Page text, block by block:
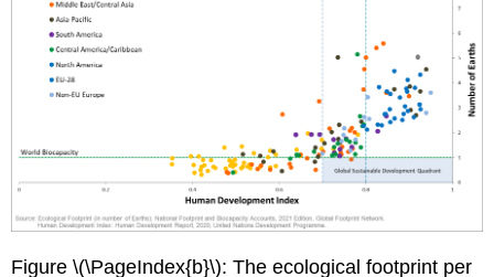
Figure \(\PageIndex{b}\): The ecological footprint per